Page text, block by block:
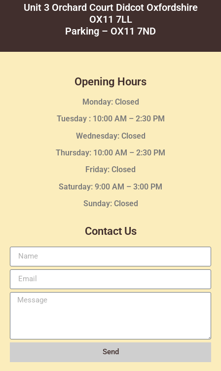
Unit 3 Orchard Court Didcot Oxfordshire
OX11 7LL
Parking – OX11 7ND
Opening Hours
Monday: Closed
Tuesday : 10:00 AM – 2:30 PM
Wednesday: Closed
Thursday: 10:00 AM – 2:30 PM
Friday: Closed
Saturday: 9:00 AM – 3:00 PM
Sunday: Closed
Contact Us
Send